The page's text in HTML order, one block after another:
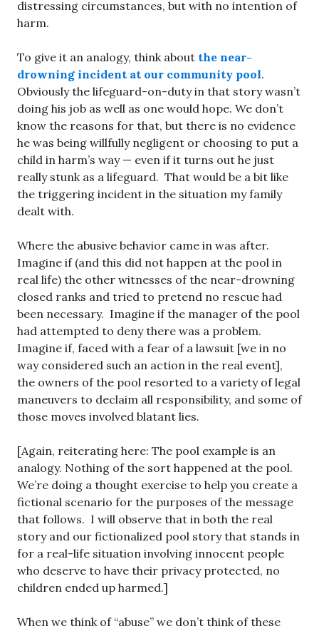
distressing circumstances, but with no intention of
harm.
To give it an analogy, think about the near-
drowning incident at our community pool.
Obviously the lifeguard-on-duty in that story wasn’t
doing his job as well as one would hope. We don’t
know the reasons for that, but there is no evidence
he was being willfully negligent or choosing to put a
child in harm’s way — even if it turns out he just
really stunk as a lifeguard. That would be a bit like
the triggering incident in the situation my family
dealt with.
Where the abusive behavior came in was after.
Imagine if (and this did not happen at the pool in
real life) the other witnesses of the near-drowning
closed ranks and tried to pretend no rescue had
been necessary. Imagine if the manager of the pool
had attempted to deny there was a problem.
Imagine if, faced with a fear of a lawsuit [we in no
way considered such an action in the real event],
the owners of the pool resorted to a variety of legal
maneuvers to declaim all responsibility, and some of
those moves involved blatant lies.
[Again, reiterating here: The pool example is an
analogy. Nothing of the sort happened at the pool.
We’re doing a thought exercise to help you create a
fictional scenario for the purposes of the message
that follows. I will observe that in both the real
story and our fictionalized pool story that stands in
for a real-life situation involving innocent people
who deserve to have their privacy protected, no
children ended up harmed.]
When we think of “abuse” we don’t think of these